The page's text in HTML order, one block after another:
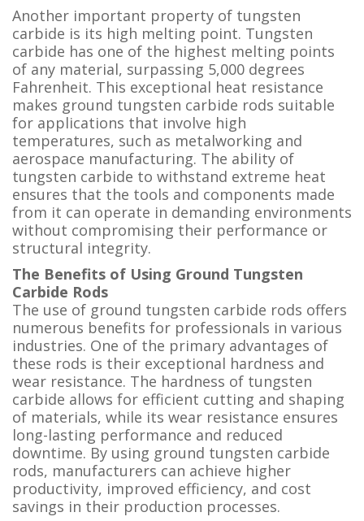
Another important property of tungsten
carbide is its high melting point. Tungsten
carbide has one of the highest melting points
of any material, surpassing 5,000 degrees
Fahrenheit. This exceptional heat resistance
makes ground tungsten carbide rods suitable
for applications that involve high
temperatures, such as metalworking and
aerospace manufacturing. The ability of
tungsten carbide to withstand extreme heat
ensures that the tools and components made
from it can operate in demanding environments
without compromising their performance or
structural integrity.
The Benefits of Using Ground Tungsten
Carbide Rods
The use of ground tungsten carbide rods offers
numerous benefits for professionals in various
industries. One of the primary advantages of
these rods is their exceptional hardness and
wear resistance. The hardness of tungsten
carbide allows for efficient cutting and shaping
of materials, while its wear resistance ensures
long-lasting performance and reduced
downtime. By using ground tungsten carbide
rods, manufacturers can achieve higher
productivity, improved efficiency, and cost
savings in their production processes.